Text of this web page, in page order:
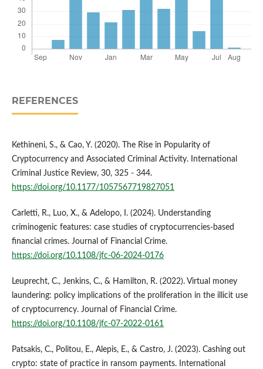
REFERENCES
Kethineni, S., & Cao, Y. (2020). The Rise in Popularity of
Cryptocurrency and Associated Criminal Activity. International
Criminal Justice Review, 30, 325 - 344.
https://doi.org/10.1177/1057567719827051
Carletti, R., Luo, X., & Adelopo, I. (2024). Understanding
criminogenic features: case studies of cryptocurrencies-based
financial crimes. Journal of Financial Crime.
https://doi.org/10.1108/jfc-06-2024-0176
Leuprecht, C., Jenkins, C., & Hamilton, R. (2022). Virtual money
laundering: policy implications of the proliferation in the illicit use
of cryptocurrency. Journal of Financial Crime.
https://doi.org/10.1108/jfc-07-2022-0161
Patsakis, C., Politou, E., Alepis, E., & Castro, J. (2023). Cashing out
crypto: state of practice in ransom payments. International